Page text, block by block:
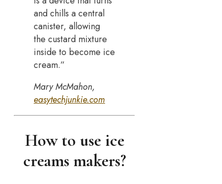
and chills a central
canister, allowing
the custard mixture
inside to become ice
cream.”
Mary McMahon,
easytechjunkie.com
How to use ice
creams makers?